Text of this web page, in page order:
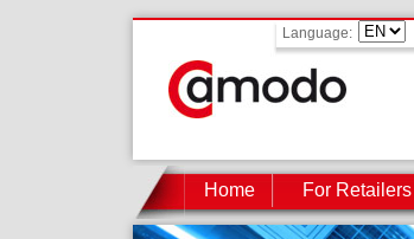
Language:
Home For Retailers